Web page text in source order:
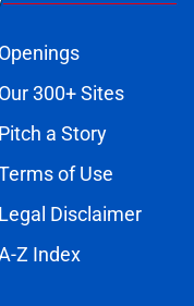
Openings
Our 300+ Sites
Pitch a Story
of Use
Legal Disclaimer
Z Index